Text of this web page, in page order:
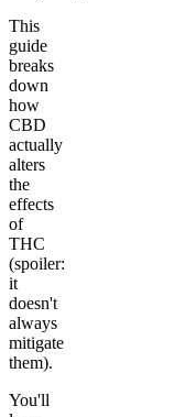
This
guide
breaks
down
how
CBD
actually
alters
the
effects
of
THC
(spoiler:
it
doesn't
always
mitigate
them).
You'll